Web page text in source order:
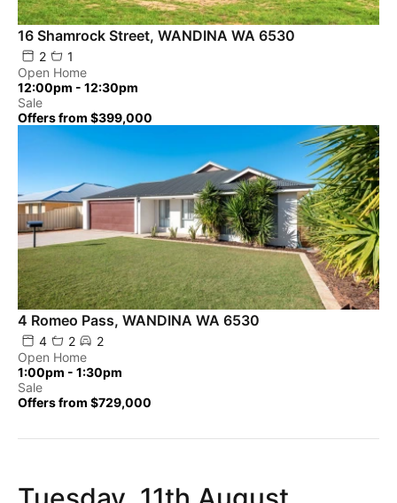
16 Shamrock Street, WANDINA WA 6530
2
1
Open Home
12:00pm - 12:30pm
Sale
Offers from $399,000
4 Romeo Pass, WANDINA WA 6530
4 2
2
Open Home
1:00pm - 1:30pm
Sale
Offers from $729,000